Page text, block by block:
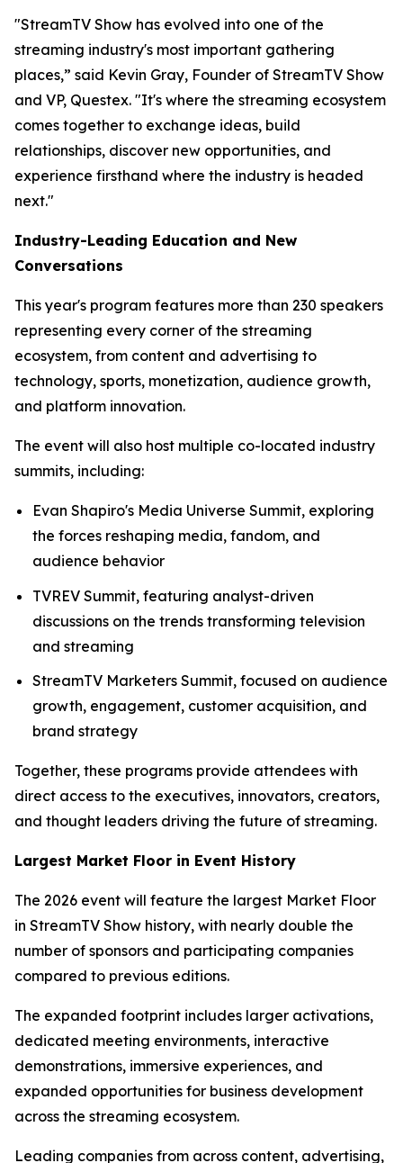
"StreamTV Show has evolved into one of the
streaming industry's most important gathering
places,” said Kevin Gray, Founder of StreamTV Show
and VP, Questex. "It's where the streaming ecosystem
comes together to exchange ideas, build
relationships, discover new opportunities, and
experience firsthand where the industry is headed
next."
Industry-Leading Education and New
Conversations
This year's program features more than 230 speakers
representing every corner of the streaming
ecosystem, from content and advertising to
technology, sports, monetization, audience growth,
and platform innovation.
The event will also host multiple co-located industry
summits, including:
Evan Shapiro's Media Universe Summit, exploring
the forces reshaping media, fandom, and
audience behavior
TVREV Summit, featuring analyst-driven
discussions on the trends transforming television
and streaming
StreamTV Marketers Summit, focused on audience
growth, engagement, customer acquisition, and
brand strategy
Together, these programs provide attendees with
direct access to the executives, innovators, creators,
and thought leaders driving the future of streaming.
Largest Market Floor in Event History
The 2026 event will feature the largest Market Floor
in StreamTV Show history, with nearly double the
number of sponsors and participating companies
compared to previous editions.
The expanded footprint includes larger activations,
dedicated meeting environments, interactive
demonstrations, immersive experiences, and
expanded opportunities for business development
across the streaming ecosystem.
Leading companies from across content, advertising,